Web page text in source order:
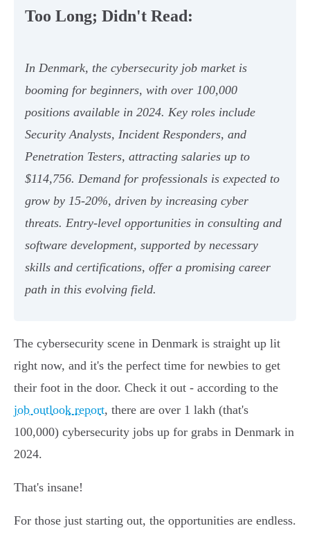
Too Long; Didn't Read:
In Denmark, the cybersecurity job market is
booming for beginners, with over 100,000
positions available in 2024. Key roles include
Security Analysts, Incident Responders, and
Penetration Testers, attracting salaries up to
$114,756. Demand for professionals is expected to
grow by 15-20%, driven by increasing cyber
threats. Entry-level opportunities in consulting and
software development, supported by necessary
skills and certifications, offer a promising career
path in this evolving field.
The cybersecurity scene in Denmark is straight up lit
right now, and it's the perfect time for newbies to get
their foot in the door. Check it out - according to the
job outlook report, there are over 1 lakh (that's
100,000) cybersecurity jobs up for grabs in Denmark in
2024.
That's insane!
For those just starting out, the opportunities are endless.